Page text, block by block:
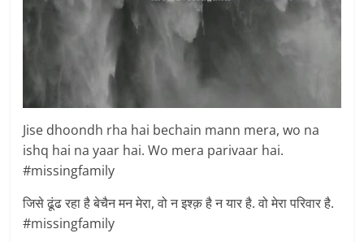
Jise dhoondh rha hai bechain mann mera, wo na
ishq hai na yaar hai. Wo mera parivaar hai.
#missingfamily
जिसे ढूंढ रहा है बेचैन मन मेरा, वो न इश्क़ है न यार है. वो मेरा परिवार है.
#missingfamily